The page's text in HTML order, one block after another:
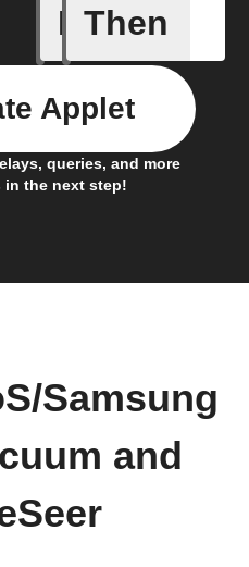
If
A
Then
queries, and more
in the next step!
Applet
Samsung
and